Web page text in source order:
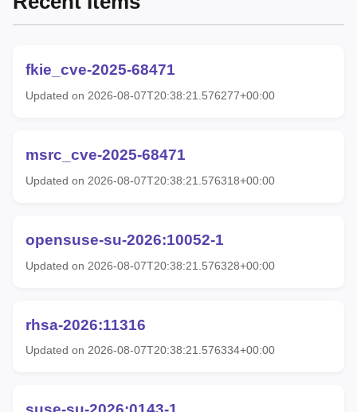
fkie_cve-2025-68471
Updated on 2026-08-07T20:38:21.576277+00:00
msrc_cve-2025-68471
Updated on 2026-08-07T20:38:21.576318+00:00
opensuse-su-2026:10052-1
Updated on 2026-08-07T20:38:21.576328+00:00
rhsa-2026:11316
Updated on 2026-08-07T20:38:21.576334+00:00